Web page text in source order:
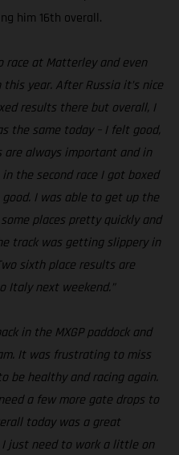
him 16th overall.
race at Matterley and even
year. After Russia it’s nice
results there but overall, I
the same today – I felt good,
are always important and in
the second race I got boxed
I was able to get up the
places pretty quickly and
track was getting slippery in
sixth place results are
Italy next weekend.”
in the MXGP paddock and
It was frustrating to miss
be healthy and racing again.
a few more gate drops to
today was a great
just need to work a little on